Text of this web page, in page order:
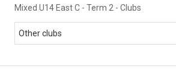
Mixed U14 East C - Term 2 - Clubs
Other clubs